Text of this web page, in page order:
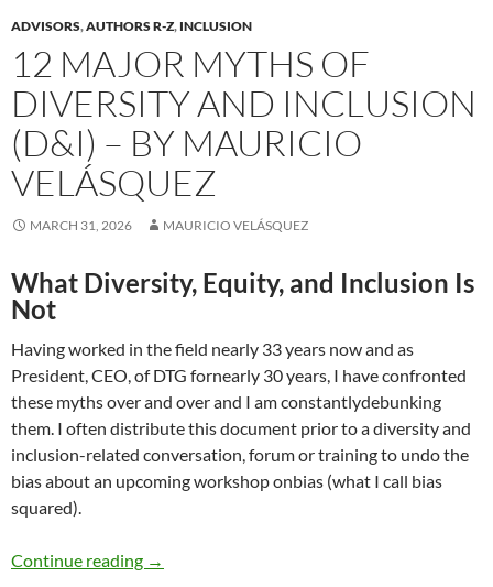
ADVISORS,AUTHORS R-Z, INCLUSION
12 MAJOR MYTHS OF
DIVERSITY AND INCLUSION
(D&I) – BY MAURICIO
VELÁSQUEZ
MARCH 31, 2026 MAURICIO VELÁSQUEZ
What Diversity, Equity, and Inclusion Is
Not
Having worked in the field nearly 33 years now and as
President, CEO, of DTG fornearly 30 years, I have confronted
these myths over and over and I am constantlydebunking
them. I often distribute this document prior to a diversity and
inclusion-related conversation, forum or training to undo the
bias about an upcoming workshop onbias (what I call bias
squared).
Continue reading 12 Major Myths of Diversity and Inclusion
→